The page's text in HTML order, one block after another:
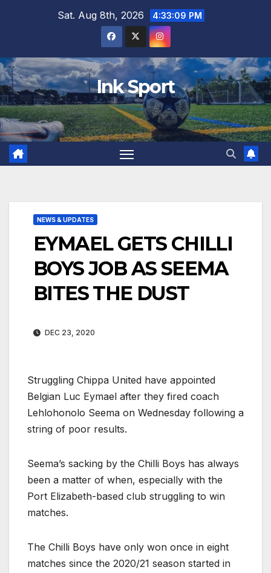
Sat. Aug 8th, 2026 4:33:10 PM
Ink Sport
NEWS & UPDATES
EYMAEL GETS CHILLI
BOYS JOB AS SEEMA
BITES THE DUST
DEC 23, 2020
Struggling Chippa United have appointed
Belgian Luc Eymael after they fired coach
Lehlohonolo Seema on Wednesday following a
string of poor results.
Seema’s sacking by the Chilli Boys has always
been a matter of when, especially with the
Port Elizabeth-based club struggling to win
matches.
The Chilli Boys have only won once in eight
matches since the 2020/21 season started in